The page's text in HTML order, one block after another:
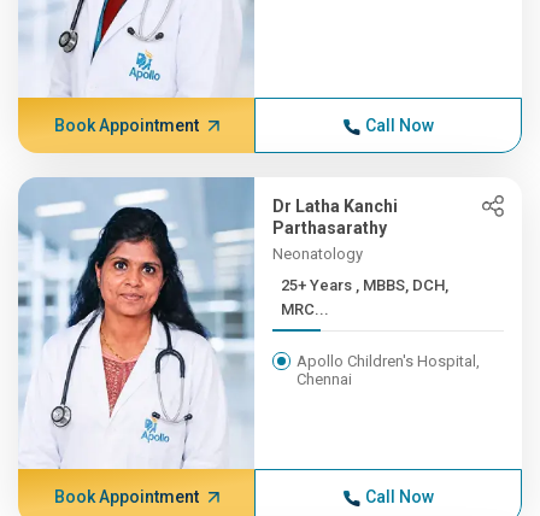
Book Appointment Call Now
Dr Latha Kanchi
Parthasarathy
Neonatology
25+ Years , MBBS, DCH,
MRC...
Apollo Children's Hospital,
Chennai
Book Appointment Call Now